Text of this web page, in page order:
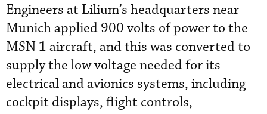
Engineers at Lilium’s headquarters near
Munich applied 900 volts of power to the
MSN 1 aircraft, and this was converted to
supply the low voltage needed for its
electrical and avionics systems, including
cockpit displays, flight controls,